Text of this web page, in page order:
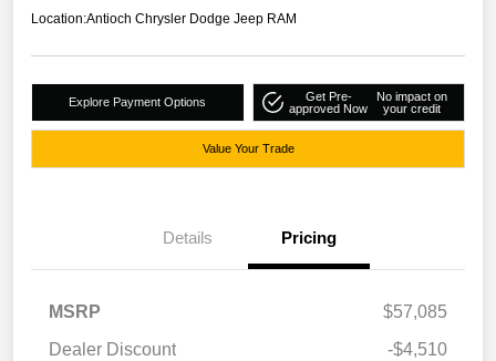
Location:Antioch Chrysler Dodge Jeep RAM
Explore Payment Options
Get Pre-
approved Now
No impact on
your credit
Value Your Trade
Details Pricing
MSRP
$57,085
Dealer Discount
-$4,510